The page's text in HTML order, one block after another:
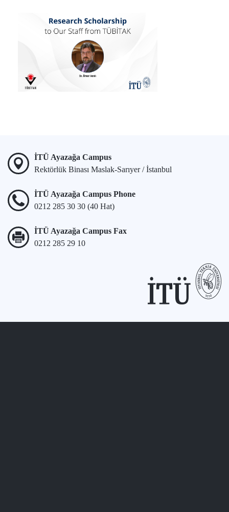
İTÜ Ayazağa Campus
Rektörlük Binası Maslak-Sarıyer / İstanbul
İTÜ Ayazağa Campus Phone
0212 285 30 30 (40 Hat)
İTÜ Ayazağa Campus Fax
0212 285 29 10